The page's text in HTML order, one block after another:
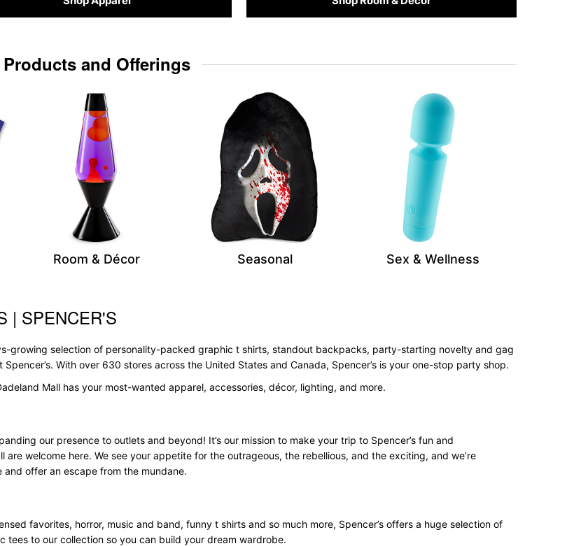
Products and Offerings
Room & Décor Seasonal Sex & Wellness
| SPENCER'S
growing selection of personality-packed graphic t shirts, standout backpacks, party-starting novelty and gag
With over 630 stores across the United States and Canada, Spencer’s is your one-stop party shop.
Mall has your most-wanted apparel, accessories, décor, lighting, and more.
our presence to outlets and beyond! It’s our mission to make your trip to Spencer’s fun and
welcome here. We see your appetite for the outrageous, the rebellious, and the exciting, and we’re
offer an escape from the mundane.
favorites, horror, music and band, funny t shirts and so much more, Spencer’s offers a huge selection of
tees to our collection so you can build your dream wardrobe.